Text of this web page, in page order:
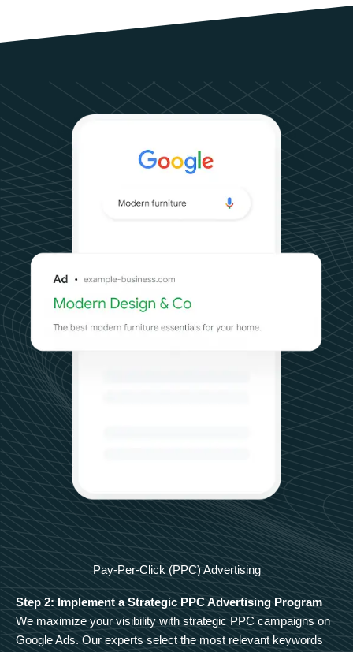
Pay-Per-Click (PPC) Advertising
Step 2: Implement a Strategic PPC Advertising Program
We maximize your visibility with strategic PPC campaigns on
Google Ads. Our experts select the most relevant keywords